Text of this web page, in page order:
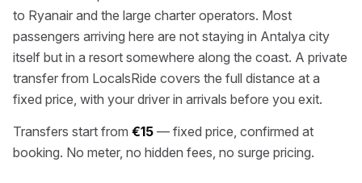
to Ryanair and the large charter operators. Most
passengers arriving here are not staying in Antalya city
itself but in a resort somewhere along the coast. A private
transfer from LocalsRide covers the full distance at a
fixed price, with your driver in arrivals before you exit.
Transfers start from €15 — fixed price, confirmed at
booking. No meter, no hidden fees, no surge pricing.